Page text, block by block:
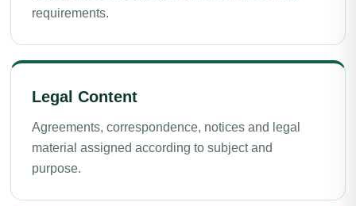
requirements.
Legal Content
Agreements, correspondence, notices and legal
material assigned according to subject and
purpose.